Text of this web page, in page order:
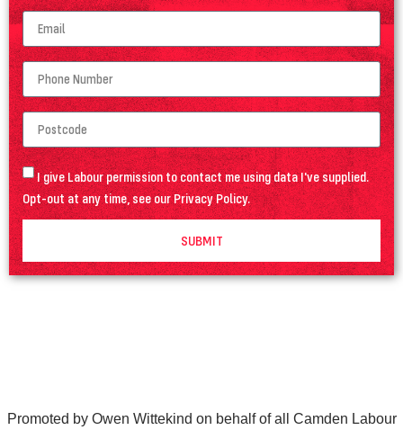
I give Labour permission to contact me using data I've supplied.
Opt-out at any time, see ourPrivacy Policy.
SUBMIT
Promoted by Owen Wittekind on behalf of all Camden Labour